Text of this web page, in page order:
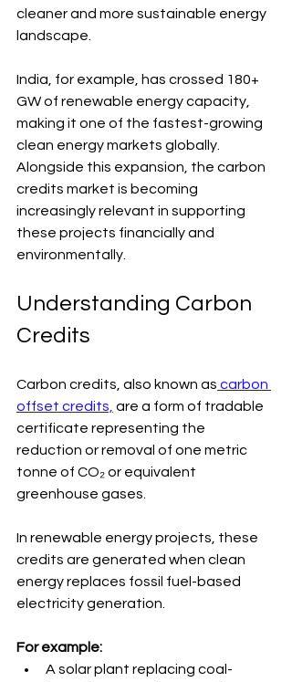
cleaner and more sustainable energy
landscape.
India, for example, has crossed 180+
GW of renewable energy capacity,
making it one of the fastest-growing
clean energy markets globally.
Alongside this expansion, the carbon
credits market is becoming
increasingly relevant in supporting
these projects financially and
environmentally
Understanding Carbon
Credits
Carbon credits, also known as carbon
offset credits, are a form of tradable
certificate representing the
reduction or removal of one metric
tonne of CO₂ or equivalent
greenhouse gases.
In renewable energy projects, these
credits are generated when clean
energy replaces fossil fuel-based
electricity generation.
For example:
A solar plant replacing coal-